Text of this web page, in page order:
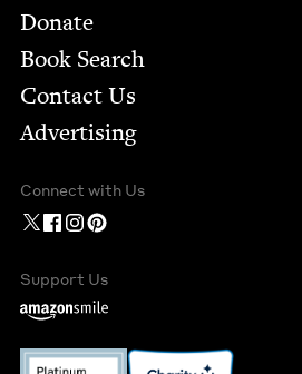
Footer
Donate
Book Search
Contact Us
Advertising
Connect with Us
Support Us